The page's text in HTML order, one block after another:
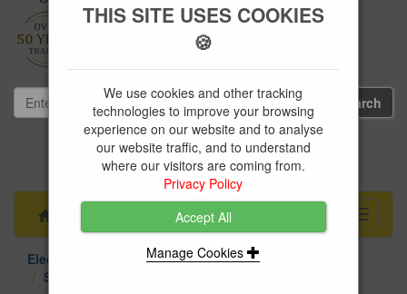
01239 613891
websales@jharries.co.uk
Menu
Toggle
Electrical Supplies
Circuit Protection
Single Phase
THIS SITE USES COOKIES
🍪
We use cookies and other tracking
technologies to improve your browsing
experience on our website and to analyse
our website traffic, and to understand
where our visitors are coming from.
Privacy Policy
Accept All
Manage Cookies